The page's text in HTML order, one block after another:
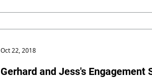
Gerhard and Jess's Engagement
Oct 22, 2018